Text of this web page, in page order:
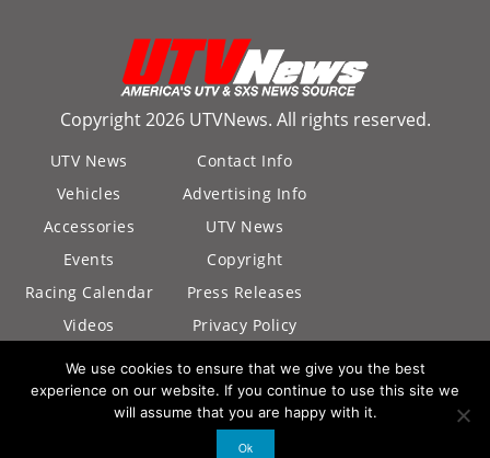
Copyright 2026 UTVNews. All rights reserved.
UTV News
Vehicles
Accessories
Events
Racing Calendar
Videos
Contact Info
Advertising Info
UTV News
Copyright
Press Releases
Privacy Policy
California Privacy
Policy
We use cookies to ensure that we give you the best
experience on our website. If you continue to use this site we
will assume that you are happy with it.
Ok